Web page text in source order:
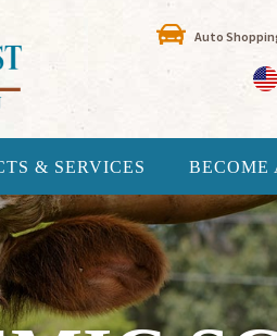
Auto
& SERVICES BECOME